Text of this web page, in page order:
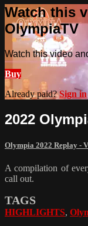
Watch this
OlympiaTV
Watch this video
Buy
Already paid?Sign in
2022
Olympia 2022 Replay -
A compilation of
call out.
TAGS
HIGHLIGHTS,